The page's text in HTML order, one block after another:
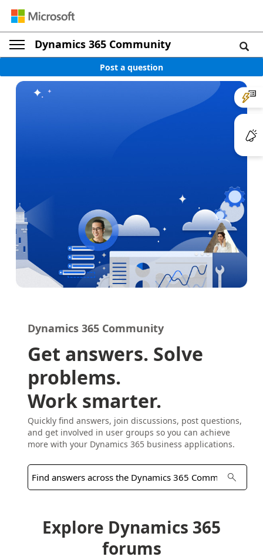
Dynamics 365 Community
Post a question
Dynamics 365 Community
Get answers. Solve
problems.
Work smarter.
Quickly find answers, join discussions, post questions,
and get involved in user groups so you can achieve
more with your Dynamics 365 business applications.
Explore Dynamics 365
forums